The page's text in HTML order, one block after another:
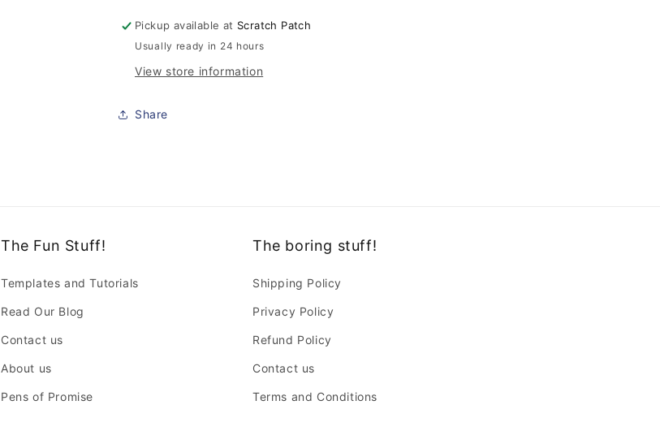
Pickup available at Scratch Patch
Usually ready in 24 hours
View store information
Share
The Fun Stuff!
Templates and Tutorials
Read Our Blog
Contact us
About us
Pens of Promise
The boring stuff!
Shipping Policy
Privacy Policy
Refund Policy
Contact us
Terms and Conditions